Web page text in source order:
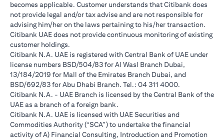
becomes applicable. Customer understands that Citibank does
not provide legal and/or tax advise and are not responsible for
advising him/her on the laws pertaining to his/her transaction.
Citibank UAE does not provide continuous monitoring of existing
customer holdings.
Citibank N.A. UAE is registered with Central Bank of UAE under
license numbers BSD/504/83 for Al Wasl Branch Dubai,
13/184/2019 for Mall of the Emirates Branch Dubai, and
BSD/692/83 for Abu Dhabi Branch. Tel.: 04 311 4000.
Citibank N.A. - UAE Branch is licensed by the Central Bank of the
UAE as a branch of a foreign bank.
Citibank N.A. UAE is licensed with UAE Securities and
Commodities Authority (“SCA”) to undertake the financial
activity of A) Financial Consulting, Introduction and Promotion